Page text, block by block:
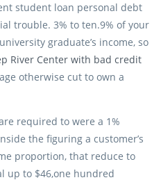
student loan personal debt
trouble. 3% to ten.9% of your
graduate’s income, so
River Center with bad credit
otherwise cut to own a
required to were a 1%
the figuring a customer’s
proportion, that reduce to
up to $46,one hundred